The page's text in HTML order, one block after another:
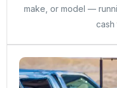
make, or model —
cash